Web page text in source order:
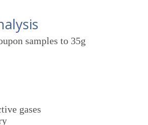
samples to 35g
gases